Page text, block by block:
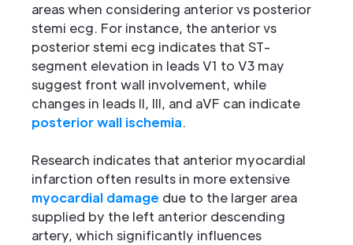
areas when considering anterior vs posterior
stemi ecg. For instance, the anterior vs
posterior stemi ecg indicates that ST-
segment elevation in leads V1 to V3 may
suggest front wall involvement, while
changes in leads II, III, and aVF can indicate
posterior wall ischemia.
Research indicates that anterior myocardial
infarction often results in more extensive
myocardial damage due to the larger area
supplied by the left anterior descending
artery, which significantly influences